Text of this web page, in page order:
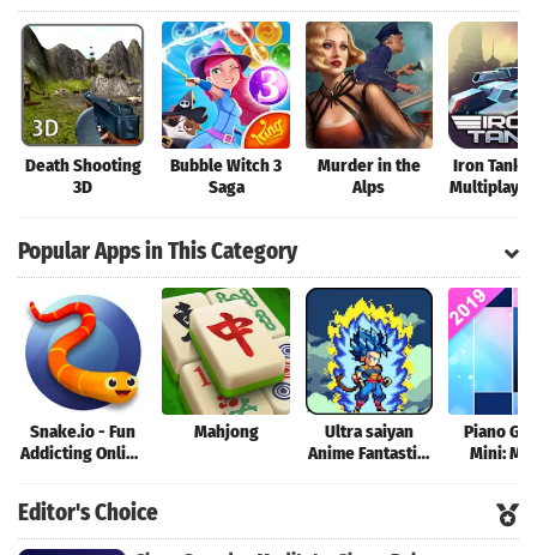
Death Shooting
3D
Bubble Witch 3
Saga
Murder in the
Alps
Iron
Multiplayer
Popular Apps in This Category
Snake.io - Fun
Addicting Online
Mahjong
Ultra saiyan
Anime Fantastic:
Piano
Mini:
Editor's Choice